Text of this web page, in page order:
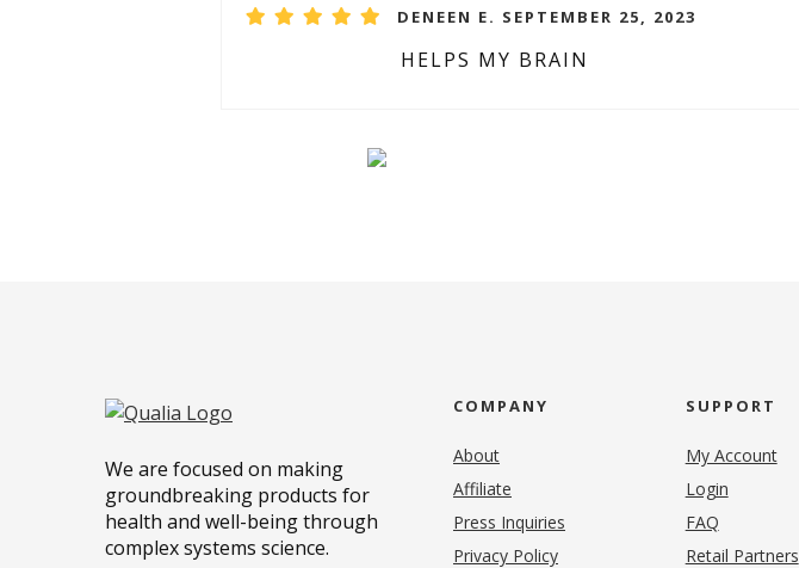
DENEEN E. SEPTEMBER 25, 2023
HELPS MY BRAIN
We are focused on making
groundbreaking products for
health and well-being through
complex systems science.
COMPANY
About
Affiliate
Press Inquiries
Privacy Policy(opens in new tab)
SUPPORT
My Account
Login
FAQ
Retail Partners